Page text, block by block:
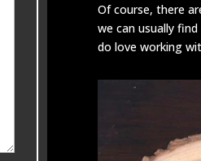
Of course, there
we can usually
do love working